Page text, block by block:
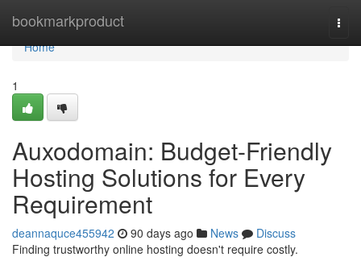
bookmarkproduct
Home
Home
1
Auxodomain: Budget-Friendly
Hosting Solutions for Every
Requirement
deannaquce455942 90 days ago News
Discuss
Finding trustworthy online hosting doesn't require costly.